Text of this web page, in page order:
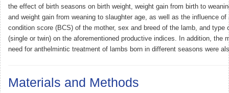
the effect of birth seasons on birth weight, weight gain from birth to
and weight gain from weaning to slaughter age, as well as the influence of
condition score (BCS) of the mother, sex and breed of the lamb, and type
(single or twin) on the aforementioned productive indices. In addition, the
need for anthelmintic treatment of lambs born in different seasons were
Materials and Methods